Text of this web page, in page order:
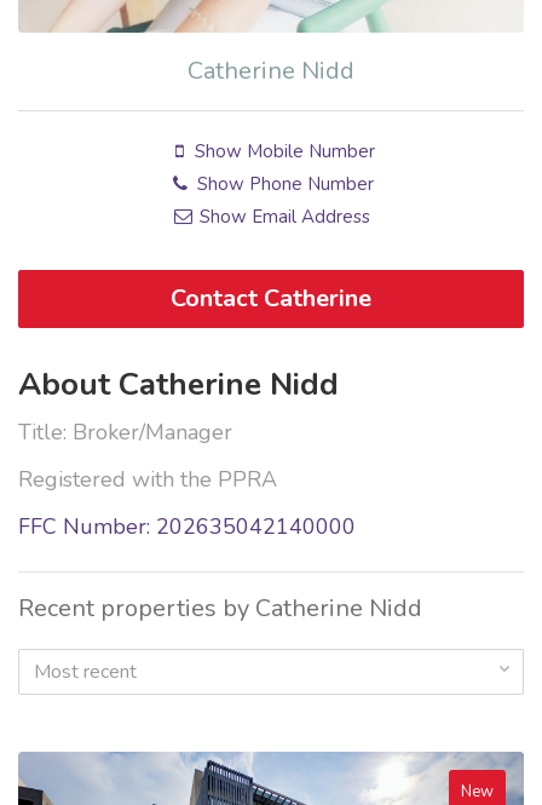
Catherine Nidd
Show Mobile Number
Show Phone Number
Show Email Address
Contact Catherine
About Catherine Nidd
Title: Broker/Manager
Registered with the PPRA
FFC Number: 202635042140000
Recent properties by Catherine Nidd
Most recent
New